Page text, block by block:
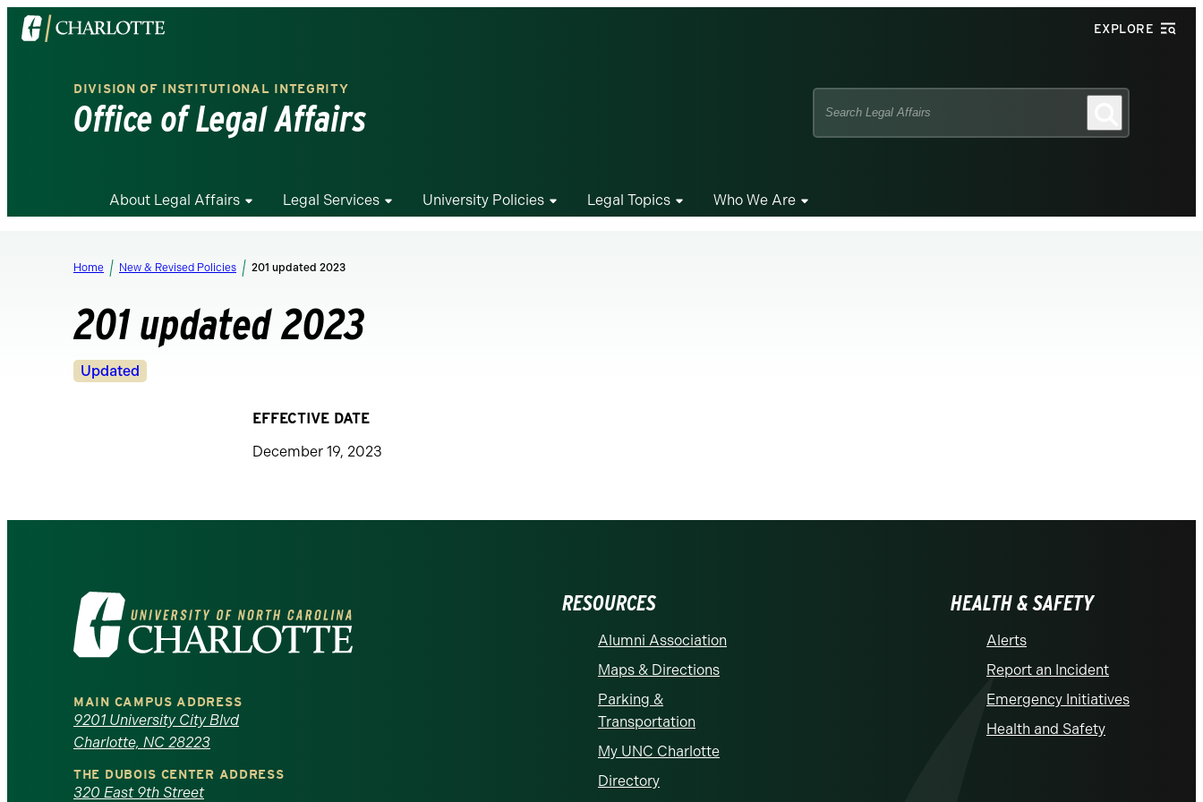
Visit
the
EXPLORE
DIVISION OF INSTITUTIONAL INTEGRITY
Office of Legal Affairs
Search
About Legal Affairs Legal Services University Policies Legal Topics Who We Are
Home New & Revised Policies 201 updated 2023
201 updated 2023
Revision
Updated
EFFECTIVE DATE
December 19, 2023
Visit
the
University
of
North
MAIN CAMPUS ADDRESS
9201 University City Blvd
Charlotte, NC 28223
THE DUBOIS CENTER ADDRESS
320 East 9th Street
RESOURCES
Alumni Association
Maps & Directions
Parking &
Transportation
My UNC Charlotte
Directory
HEALTH & SAFETY
Alerts
Report an Incident
Emergency Initiatives
Health and Safety